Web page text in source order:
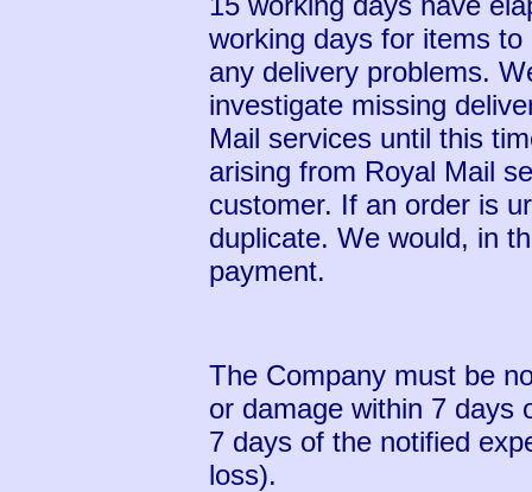
working days for items
any delivery problems.
investigate missing
Mail services until this
arising from Royal Mail
customer. If an order is
duplicate. We would, in
payment.
The Company must be
or damage within 7 days
7 days of the notified
loss).